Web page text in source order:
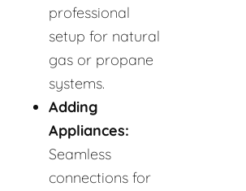
professional
setup for natural
gas or propane
systems.
Adding
Appliances:
Seamless
connections for